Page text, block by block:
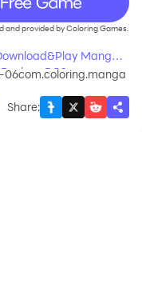
and provided by Coloring Games.
Manga
on PC?
06com.coloring.manga
Share: